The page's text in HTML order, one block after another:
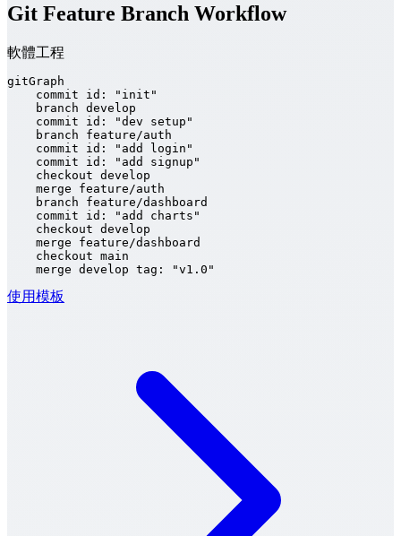
Git Feature Branch Workflow
軟體工程
gitGraph
    commit id: "init"
    branch develop
    commit id: "dev setup"
    branch feature/auth
    commit id: "add login"
    commit id: "add signup"
    checkout develop
    merge feature/auth
    branch feature/dashboard
    commit id: "add charts"
    checkout develop
    merge feature/dashboard
    checkout main
    merge develop tag: "v1.0"
使用模板